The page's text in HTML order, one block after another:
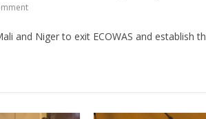
and Niger to exit ECOWAS and establish